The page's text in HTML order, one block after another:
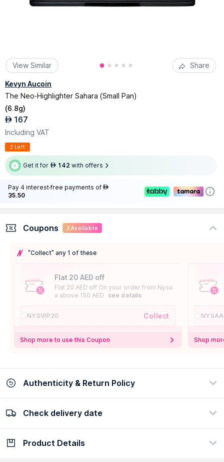
View Similar Share
Kevyn Aucoin
The Neo-Highlighter Sahara (Small Pan)
(6.8g)
AED 167
Including VAT
2 Left
Get it for AED 142 with offers
Pay 4 interest-free payments of AED
35.50
Coupons 2 Available
"Collect" any 1 of these
Flat 20 AED off
Flat 20 AED off On your order from Nysa
a above 150 AED
see details
NYSVIP20 Collect
Shop more to use this Coupon Shop
Authenticity & Return Policy
100% Authentic
Check delivery date
Check delivery date
Product Details